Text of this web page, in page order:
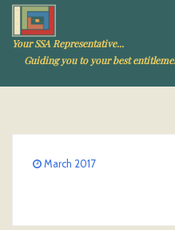
Your SSA Representative...
Guiding you to your best
March 2017